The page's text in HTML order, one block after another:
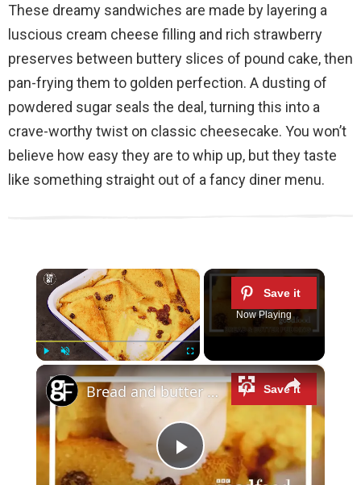
These dreamy sandwiches are made by layering a
luscious cream cheese filling and rich strawberry
preserves between buttery slices of pound cake, then
pan-frying them to golden perfection. A dusting of
powdered sugar seals the deal, turning this into a
crave-worthy twist on classic cheesecake. You won’t
believe how easy they are to whip up, but they taste
like something straight out of a fancy diner menu.
×
Now Playing
×
P
Bread and butter pudding